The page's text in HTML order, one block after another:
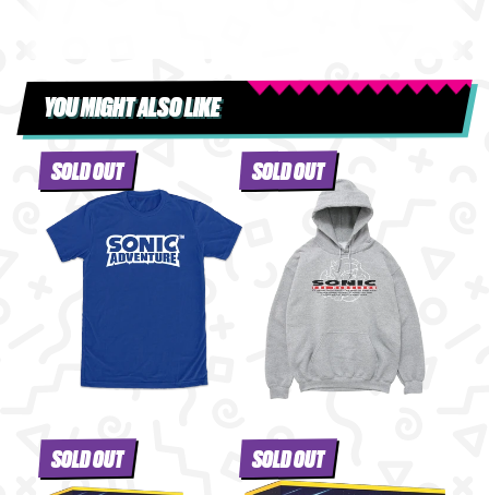
YOU MIGHT ALSO LIKE
SOLD OUT SOLD OUT
SOLD OUT SOLD OUT